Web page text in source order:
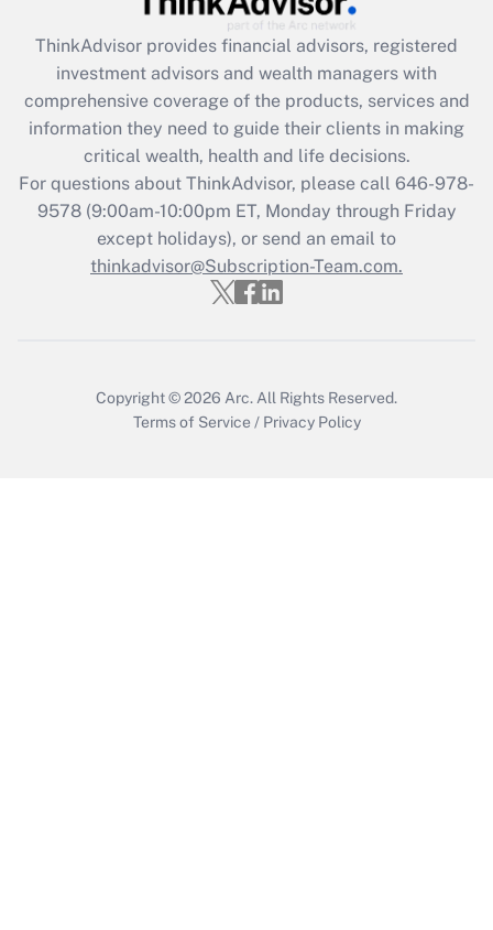
retention tax credit that was available
during 2020 and 2021?
Get Answer
Recently Updated Q&As
Who must file a return?
Get Answer
ThinkAdvisor provides financial advisors, registered
investment advisors and wealth managers with
comprehensive coverage of the products, services and
information they need to guide their clients in making
critical wealth, health and life decisions.
For questions about ThinkAdvisor, please call 646-978-
9578(9:00am-10:00pm ET, Monday through Friday
except holidays), or send an email to
thinkadvisor@Subscription-Team.com.
Copyright © 2026 Arc. All Rights Reserved.
Terms of Service / Privacy Policy